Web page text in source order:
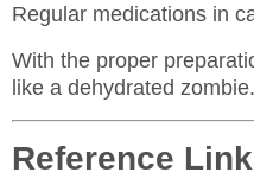
Regular medications in
With the proper
like a dehydrated zombie.
Reference